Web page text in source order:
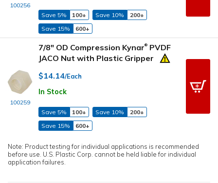
100256
Save 5% 100+ Save 10%
200+
Save 15%
600+
100259
7/8" OD Compression Kynar® PVDF
JACO Nut with Plastic Gripper
$14.14/Each
In Stock
Save 5% 100+ Save 10%
200+
Save 15%
600+
Note: Product testing for individual applications is recommended
before use. U.S. Plastic Corp. cannot be held liable for individual
application failures.